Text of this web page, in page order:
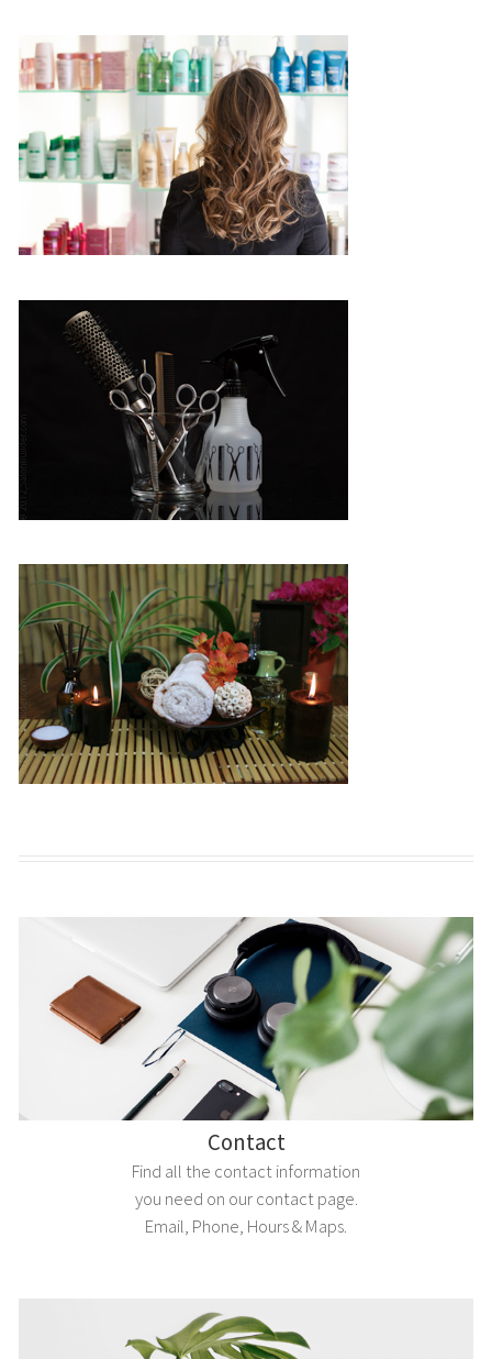
Contact
Find all the contact information
you need on our contact page.
Email, Phone, Hours & Maps.